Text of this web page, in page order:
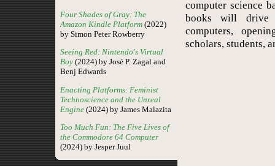
Four Shades of Gray: The
Amazon Kindle Platform (2022)
by Simon Peter Rowberry
Seeing Red: Nintendo's Virtual
Boy (2024) by José P. Zagal and
Benj Edwards
Enacting Platforms: Feminist
Technoscience and the Unreal
Engine (2024) by James Malazita
Too Much Fun: The Five Lives of
the Commodore 64 Computer
(2024) by Jesper Juul
computer science
books will drive
computers,
scholars, students,